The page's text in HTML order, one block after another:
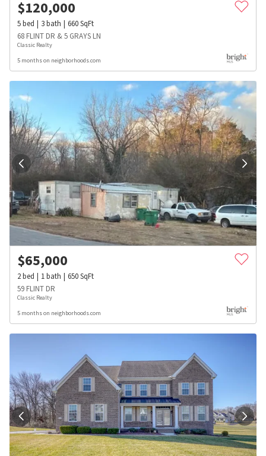
$120,000
5bed 3bath 660SqFt
68 FLINT DR & 5 GRAYS LN
Classic Realty
5 months on neighborhoods.com
$65,000
2bed 1bath 650SqFt
59 FLINT DR
Classic Realty
5 months on neighborhoods.com